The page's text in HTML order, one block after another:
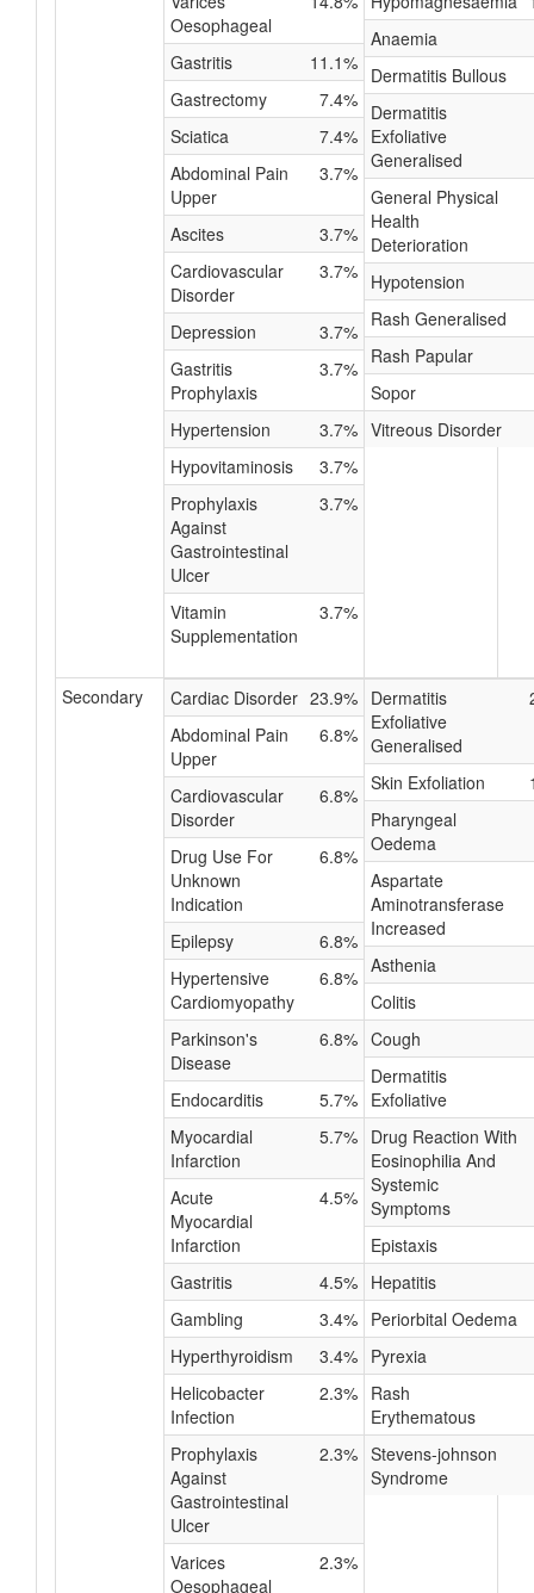
Oesophageal
Gastritis
11.1%
Gastrectomy
7.4%
Sciatica
7.4%
Abdominal Pain
Upper
3.7%
Ascites
3.7%
Cardiovascular
Disorder
3.7%
Depression
3.7%
Gastritis
Prophylaxis
3.7%
Hypertension
3.7%
Hypovitaminosis
3.7%
Prophylaxis
Against
Gastrointestinal
Ulcer
3.7%
Vitamin
Supplementation
3.7%
Anaemia
Dermatitis Bullous
Dermatitis
Exfoliative
Generalised
General Physical
Health
Deterioration
Hypotension
Rash Generalised
Rash Papular
Sopor
Vitreous Disorder
Secondary Cardiac Disorder 23.9%
Abdominal Pain
Upper
6.8%
Cardiovascular
Disorder
6.8%
Drug Use For
Unknown
Indication
6.8%
Epilepsy
6.8%
Hypertensive
Cardiomyopathy
6.8%
Parkinson's
Disease
6.8%
Endocarditis
5.7%
Myocardial
Infarction
5.7%
Acute
Myocardial
Infarction
4.5%
Gastritis
4.5%
Gambling
3.4%
Hyperthyroidism
3.4%
Helicobacter
Infection
2.3%
Prophylaxis
Against
Gastrointestinal
Ulcer
2.3%
Varices
Oesophageal
2.3%
Dermatitis
Exfoliative
Generalised
Skin Exfoliation
Pharyngeal
Oedema
Aspartate
Aminotransferase
Increased
Asthenia
Colitis
Cough
Dermatitis
Exfoliative
Drug Reaction With
Eosinophilia And
Systemic
Symptoms
Epistaxis
Hepatitis
Periorbital Oedema
Pyrexia
Rash
Erythematous
Stevens-johnson
Syndrome